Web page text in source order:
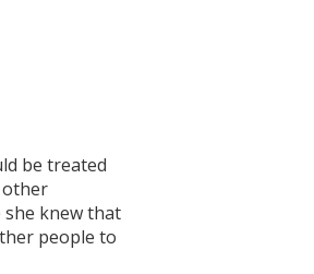
be treated
other
she knew that
people to